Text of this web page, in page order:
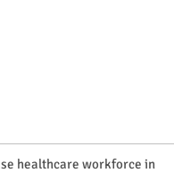
healthcare workforce in